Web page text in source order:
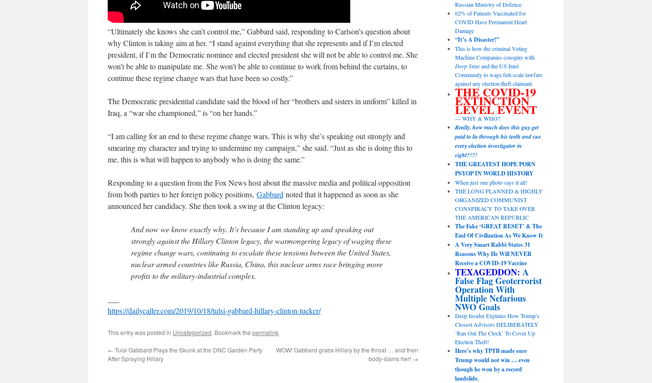
“Ultimately she knows she can’t control me,” Gabbard said, responding to Carlson’s question about
why Clinton is taking aim at her. “I stand against everything that she represents and if I’m elected
president, if I’m the Democratic nominee and elected president she will not be able to control me. She
won’t be able to manipulate me. She won’t be able to continue to work from behind the curtains, to
continue these regime change wars that have been so costly.”
The Democratic presidential candidate said the blood of her “brothers and sisters in uniform” killed in
Iraq, a “war she championed,” is “on her hands.”
“I am calling for an end to these regime change wars. This is why she’s speaking out strongly and
smearing my character and trying to undermine my campaign,” she said. “Just as she is doing this to
me, this is what will happen to anybody who is doing the same.”
Responding to a question from the Fox News host about the massive media and political opposition
from both parties to her foreign policy positions, Gabbard noted that it happened as soon as she
announced her candidacy. She then took a swing at the Clinton legacy:
And now we know exactly why. It’s because I am standing up and speaking out
strongly against the Hillary Clinton legacy, the warmongering legacy of waging these
regime change wars, continuing to escalate these tensions between the United States,
nuclear armed countries like Russia, China, this nuclear arms race bringing more
profits to the military-industrial complex.
https://dailycaller.com/2019/10/18/tulsi-gabbard-hillary-clinton-tucker/
This entry was posted in Uncategorized. Bookmark the permalink.
← Tulsi Gabbard Plays the Skunk at the DNC Garden Party
After Spraying Hillary
WOW! Gabbard grabs Hillary by the throat … and then
body-slams her! →
Russian Ministry of Defence
62% of Patients Vaccinated for
COVID Have Permanent Heart
Damage
“It’s A Disaster!”
This is how the criminal Voting
Machine Companies conspire with
Deep Stateand the US Intel
Community to wage full-scale lawfare
against any election theft claimant.
THE COVID-19
EXTINCTION
LEVEL EVENT
— WHY & WHO?
Really, how much does this guy get
paid to lie through his teeth and sue
every election investigator in
sight?!?!
THE GREATEST HOPE PORN
PSYOP IN WORLD HISTORY
When just one photo says it all!
THE LONG PLANNED & HIGHLY
ORGANIZED COMMUNIST
CONSPIRACY TO TAKE OVER
THE AMERICAN REPUBLIC
The Fake ‘GREAT RESET’ & The
End Of Civilization As We Know It
A Very Smart Rabbi States 31
Reasons Why He Will NEVER
Receive a COVID-19 Vaccine
TEXAGEDDON: A
False Flag Geoterrorist
Operation With
Multiple Nefarious
NWO Goals
Deep Insider Explains How Trump’s
Closest Advisors DELIBERATELY
‘Ran Out The Clock’ To Cover Up
Election Theft!
Here’s why TPTB made sure
Trump would not win … even
though he won by a record
landslide.